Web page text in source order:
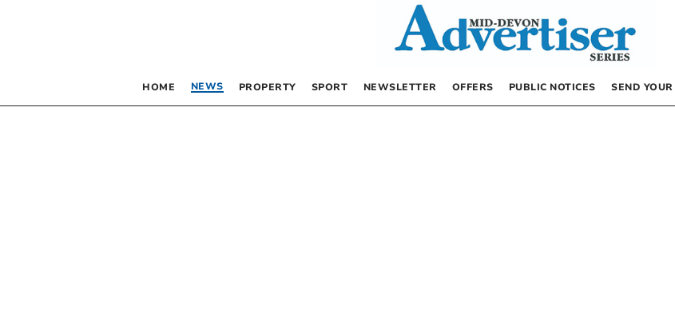
HOME NEWS PROPERTY SPORT NEWSLETTER OFFERS PUBLIC NOTICES SEND